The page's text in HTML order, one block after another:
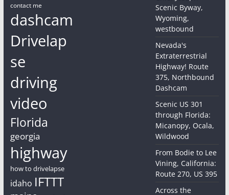
contact me
dashcam
Drivelap
se
driving
video
Florida
georgia
highway
how to drivelapse
idaho IFTTT
Scenic Byway,
Wyoming,
westbound
Nevada's
Extraterrestrial
Highway! Route
375, Northbound
Dashcam
Scenic US 301
through Florida:
Micanopy, Ocala,
Wildwood
From Bodie to Lee
Vining, California:
Route 270, US 395
Across the